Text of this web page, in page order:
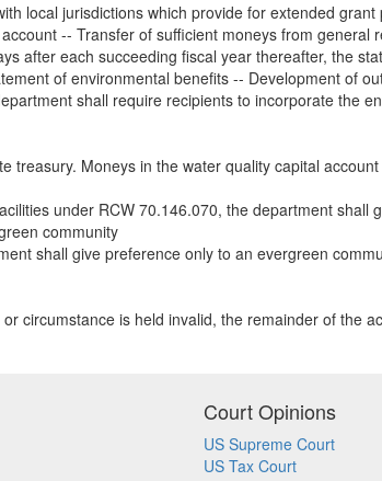
local jurisdictions which provide for extended
-- Transfer of sufficient moneys from general
after each succeeding fiscal year thereafter, the
of environmental benefits -- Development of
shall require recipients to incorporate the
treasury. Moneys in the water quality capital
under RCW 70.146.070, the department
community
shall give preference only to an evergreen
circumstance is held invalid, the remainder of the
Court Opinions
US Supreme Court
US Tax Court